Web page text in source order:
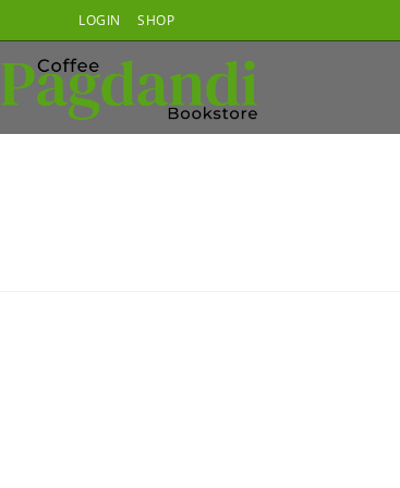
to
content
LOGIN SHOP